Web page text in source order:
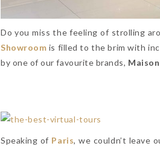
Do you miss the feeling of strolling
Showroom is filled to the brim with
by one of our favourite brands,
Speaking of Paris, we couldn’t leave